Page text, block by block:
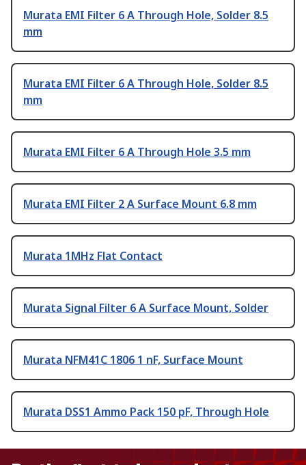
Murata EMI Filter 6 A Through Hole, Solder 8.5
mm
Murata EMI Filter 6 A Through Hole, Solder 8.5
mm
Murata EMI Filter 6 A Through Hole 3.5 mm
Murata EMI Filter 2 A Surface Mount 6.8 mm
Murata 1MHz Flat Contact
Murata Signal Filter 6 A Surface Mount, Solder
Murata NFM41C 1806 1 nF, Surface Mount
Murata DSS1 Ammo Pack 150 pF, Through Hole